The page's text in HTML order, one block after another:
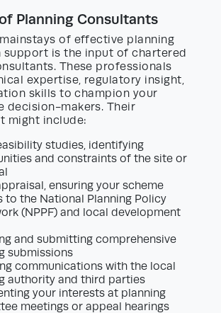
Planning Consultants
of effective planning
is the input of chartered
These professionals
expertise, regulatory insight,
skills to champion your
decision-makers. Their
might include:
studies, identifying
and constraints of the site or
ensuring your scheme
to the National Planning Policy
(NPPF) and local development
and submitting comprehensive
submissions
communications with the local
authority and third parties
your interests at planning
meetings or appeal hearings